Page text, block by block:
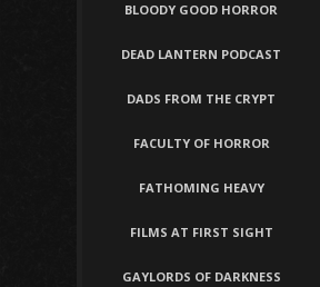
BLOODY GOOD HORROR
DEAD LANTERN PODCAST
DADS FROM THE CRYPT
FACULTY OF HORROR
FATHOMING HEAVY
FILMS AT FIRST SIGHT
GAYLORDS OF DARKNESS